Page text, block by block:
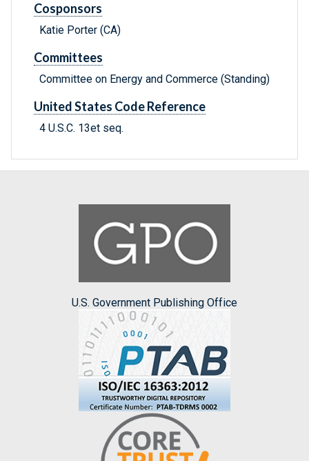
Cosponsors
Katie Porter (CA)
Committees
Committee on Energy and Commerce (Standing)
United States Code Reference
4 U.S.C. 13et seq.
U.S. Government Publishing Office